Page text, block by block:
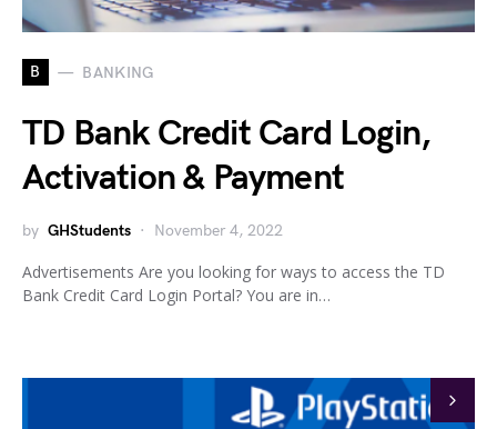
B BANKING
TD Bank Credit Card Login,
Activation & Payment
by GHStudents November 4, 2022
Advertisements Are you looking for ways to access the TD
Bank Credit Card Login Portal? You are in…